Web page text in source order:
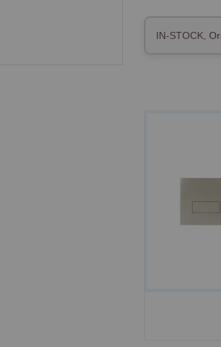
IN-STOCK,